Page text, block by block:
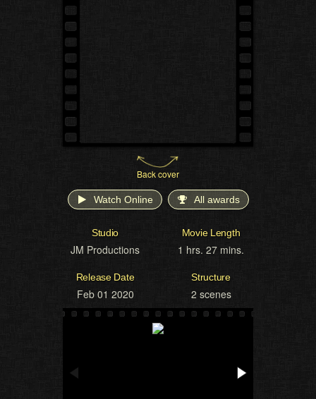
Back cover
Watch Online All awards
Studio
JM Productions
Movie Length
1 hrs. 27 mins.
Release Date
Feb 01 2020
Structure
2 scenes